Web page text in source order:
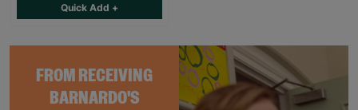
FROM RECEIVING
BARNARDO'S
Quick Add +